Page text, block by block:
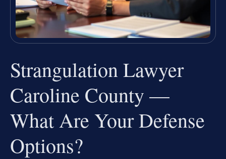
Strangulation Lawyer
Caroline County —
What Are Your Defense
Options?